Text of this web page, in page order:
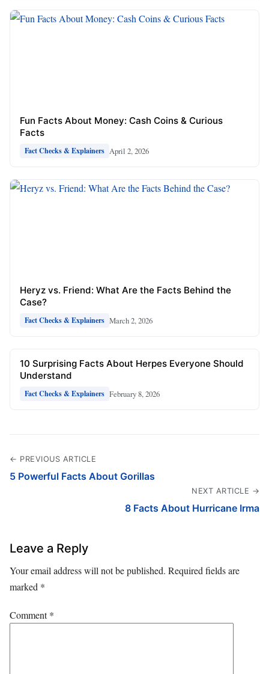
Fun Facts About Money: Cash Coins & Curious
Facts
Fact Checks & Explainers April 2, 2026
Heryz vs. Friend: What Are the Facts Behind the
Case?
Fact Checks & Explainers March 2, 2026
10 Surprising Facts About Herpes Everyone Should
Understand
Fact Checks & Explainers February 8, 2026
← PREVIOUS ARTICLE
5 Powerful Facts About Gorillas
NEXT ARTICLE →
8 Facts About Hurricane Irma
Leave a Reply
Your email address will not be published. Required fields are
marked *
Comment*